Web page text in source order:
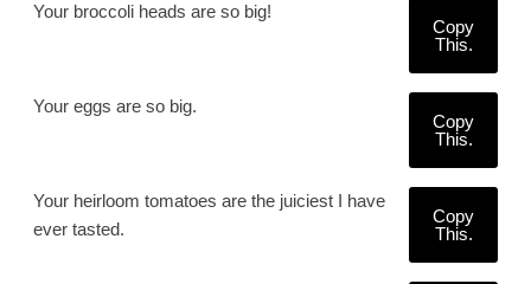
Your broccoli heads are so big!
Copy
This.
Your eggs are so big.
Copy
This.
Your heirloom tomatoes are the juiciest I have
ever tasted.
Copy
This.